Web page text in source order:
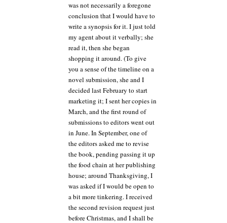
was not necessarily a foregone
conclusion that I would have to
write a synopsis for it. I just told
my agent about it verbally; she
read it, then she began
shopping it around. (To give
you a sense of the timeline on a
novel submission, she and I
decided last February to start
marketing it; I sent her copies in
March, and the first round of
submissions to editors went out
in June. In September, one of
the editors asked me to revise
the book, pending passing it up
the food chain at her publishing
house; around Thanksgiving, I
was asked if I would be open to
a bit more tinkering. I received
the second revision request just
before Christmas, and I shall be